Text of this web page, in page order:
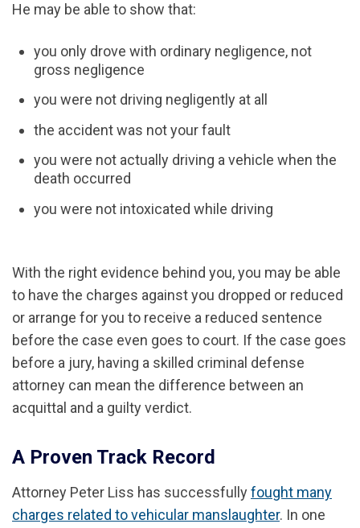
He may be able to show that:
you only drove with ordinary negligence, not
gross negligence
you were not driving negligently at all
the accident was not your fault
you were not actually driving a vehicle when the
death occurred
you were not intoxicated while driving
With the right evidence behind you, you may be able
to have the charges against you dropped or reduced
or arrange for you to receive a reduced sentence
before the case even goes to court. If the case goes
before a jury, having a skilled criminal defense
attorney can mean the difference between an
acquittal and a guilty verdict.
A Proven Track Record
Attorney Peter Liss has successfullyfought many
charges related to vehicular manslaughter. In one